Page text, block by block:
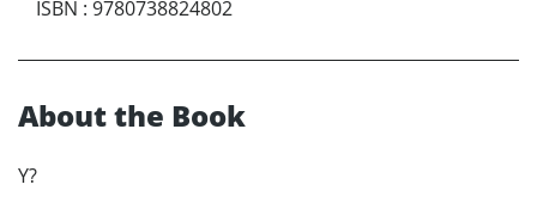
ISBN : 9780738824802
About the Book
Y?